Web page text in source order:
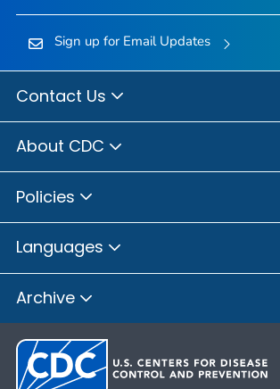
Sign up for Email Updates
Contact Us
About CDC
Policies
Languages
Archive